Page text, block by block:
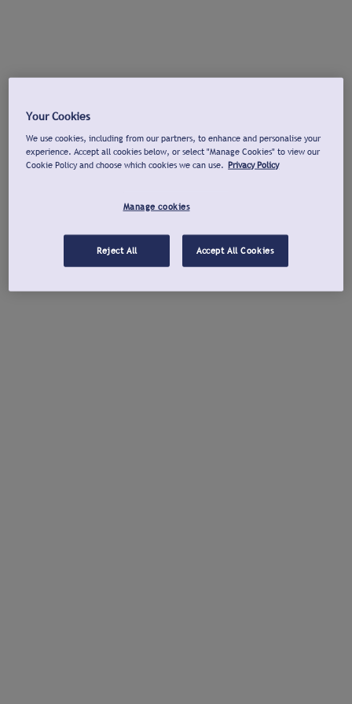
Your Cookies
We use cookies, including from our partners, to enhance and personalise your
experience. Accept all cookies below, or select "Manage Cookies" to view our
Cookie Policy and choose which cookies we can use. Privacy Policy
Manage cookies
Reject All Accept All Cookies